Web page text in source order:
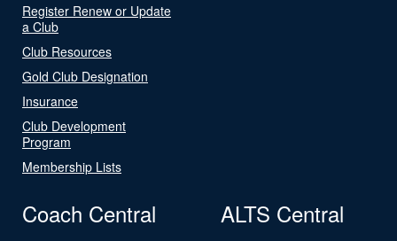
Register Renew or Update
a Club
Club Resources
Gold Club Designation
Insurance
Club Development
Program
Membership Lists
Coach Central ALTS Central